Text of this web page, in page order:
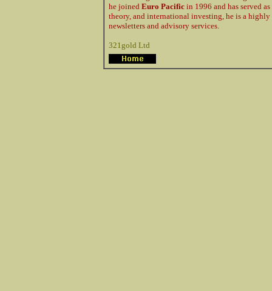
he joined Euro Pacific in 1996 and has served
theory, and international investing, he is a
newsletters and advisory services.
321gold Ltd